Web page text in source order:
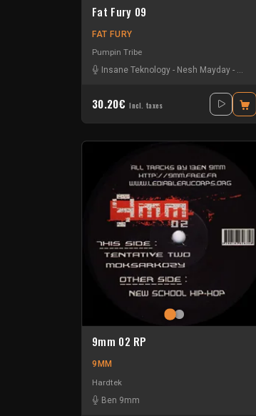
Fat Fury 09
FAT FURY
Pumpin Tribe
Insane Teknology - Nesh Mayday - Okten
30.20€ Incl. taxes
9mm 02 RP
9MM
Hardtek
Ben 9mm